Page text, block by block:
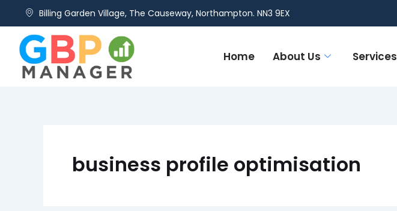
content
Billing Garden Village, The Causeway, Northampton. NN3 9EX
Home About Us Services
business profile optimisation